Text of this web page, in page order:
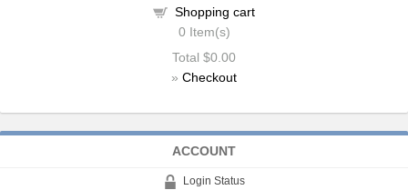
Shopping cart
0 Item(s)
Total $0.00
» Checkout
ACCOUNT
Login Status